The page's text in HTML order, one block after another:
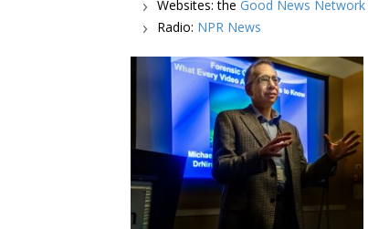
Websites: theGood News Network
Radio: NPR News